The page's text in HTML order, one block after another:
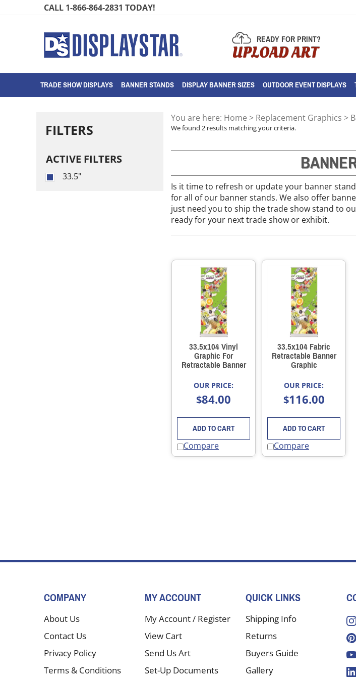
CALL 1-866-864-2831 TODAY!
READY FOR PRINT?
UPLOAD ART
TRADE SHOW DISPLAYS BANNER STANDS DISPLAY BANNER SIZES OUTDOOR EVENT DISPLAYS
FILTERS
ACTIVE FILTERS
33.5"
You are here: Home > Replacement Graphics >
We found 2 results matching your criteria.
Is it time to refresh or update your banner
for all of our banner stands. We also offer
just need you to ship the trade show stand to
ready for your next trade show or exhibit.
33.5x104 Vinyl
Graphic For
Retractable Banner
OUR PRICE:
$84.00
ADD TO CART
Compare
33.5x104 Fabric
Retractable Banner
Graphic
OUR PRICE:
$116.00
ADD TO CART
Compare
COMPANY
About Us
Contact Us
Privacy Policy
Terms & Conditions
MY ACCOUNT
My Account/ Register
View Cart
Send Us Art
Set-Up Documents
QUICK LINKS
Shipping Info
Returns
Buyers Guide
Gallery